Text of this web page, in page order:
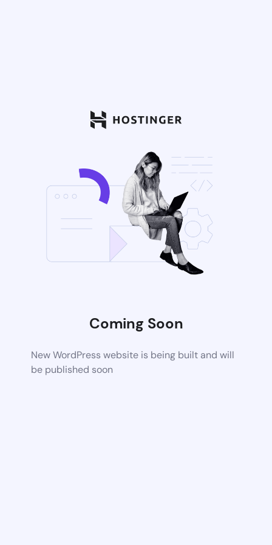
Coming Soon
New WordPress website is being built and will
be published soon